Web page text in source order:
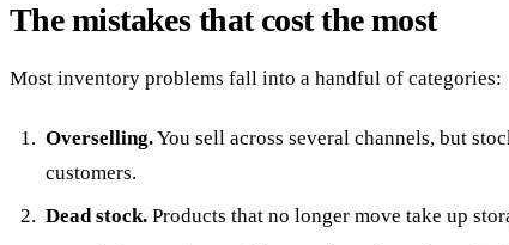
The mistakes that cost the most
Most inventory problems fall into a handful of categories:
Overselling.You sell across several channels, but
customers.
Dead stock.Products that no longer move take up